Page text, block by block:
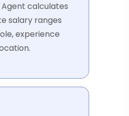
calculates
salary ranges
experience